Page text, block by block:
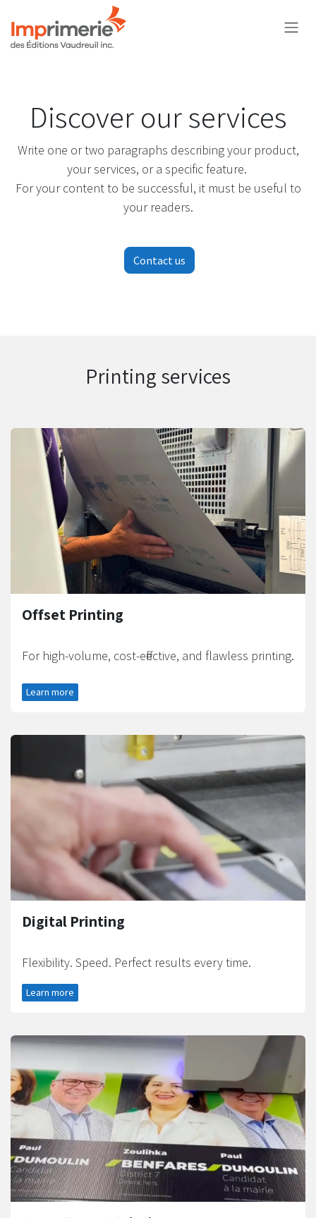
Discover our services
Write one or two paragraphs describing your product,
your services, or a specific feature.
For your content to be successful, it must be useful to
your readers.
Contact us
Printing services
Offset Printing
For high-volume, cost-effective, and flawless printing.
Learn more
Digital Printing
Flexibility. Speed. Perfect results every time.
Learn more